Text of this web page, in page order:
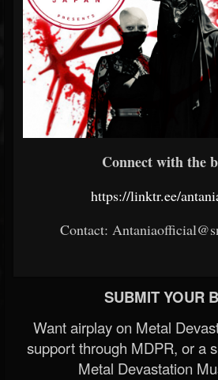
Connect with the
https://linktr.ee/
Contact:
SUBMIT YOUR
Want airplay on Metal
support through MDPR, or a
Metal Devastation